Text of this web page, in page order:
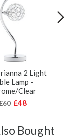
2 Light
Lamp -
Clear
£48
Bought